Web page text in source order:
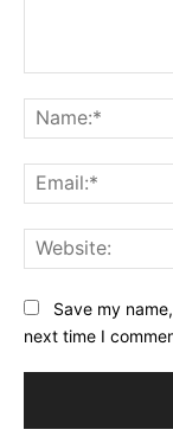
Save my
next time I